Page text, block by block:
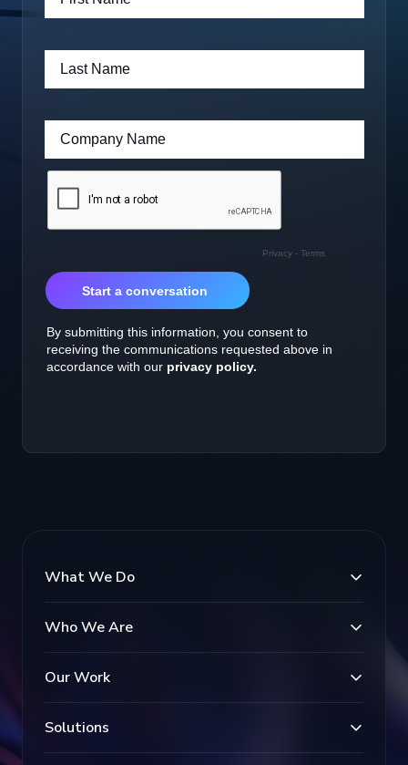
What We Do
Who We Are
Our Work
Solutions